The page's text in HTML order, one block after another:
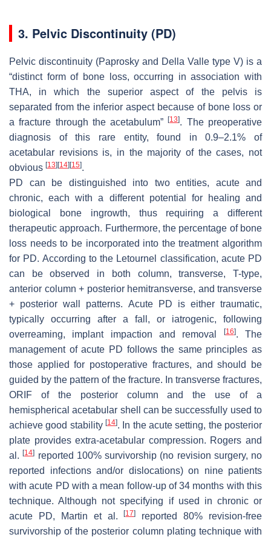
3. Pelvic Discontinuity (PD)
Pelvic discontinuity (Paprosky and Della Valle type V) is a
“distinct form of bone loss, occurring in association with
THA, in which the superior aspect of the pelvis is
separated from the inferior aspect because of bone loss or
a fracture through the acetabulum”[13]. The preoperative
diagnosis of this rare entity, found in 0.9–2.1% of
acetabular revisions is, in the majority of the cases, not
obvious [13] [14] [15].
PD can be distinguished into two entities, acute and
chronic, each with a different potential for healing and
biological bone ingrowth, thus requiring a different
therapeutic approach. Furthermore, the percentage of bone
loss needs to be incorporated into the treatment algorithm
for PD. According to the Letournel classification, acute PD
can be observed in both column, transverse, T-type,
anterior column + posterior hemitransverse, and transverse
+ posterior wall patterns. Acute PD is either traumatic,
typically occurring after a fall, or iatrogenic, following
overreaming, implant impaction and removal
[16]. The
management of acute PD follows the same principles as
those applied for postoperative fractures, and should be
guided by the pattern of the fracture. In transverse fractures,
ORIF of the posterior column and the use of a
hemispherical acetabular shell can be successfully used to
achieve good stability [14]. In the acute setting, the posterior
plate provides extra-acetabular compression. Rogers and
al.[14] reported 100% survivorship (no revision surgery, no
reported infections and/or dislocations) on nine patients
with acute PD with a mean follow-up of 34 months with this
technique. Although not specifying if used in chronic or
acute PD, Martin et al.[17]
reported 80% revision-free
survivorship of the posterior column plating technique with